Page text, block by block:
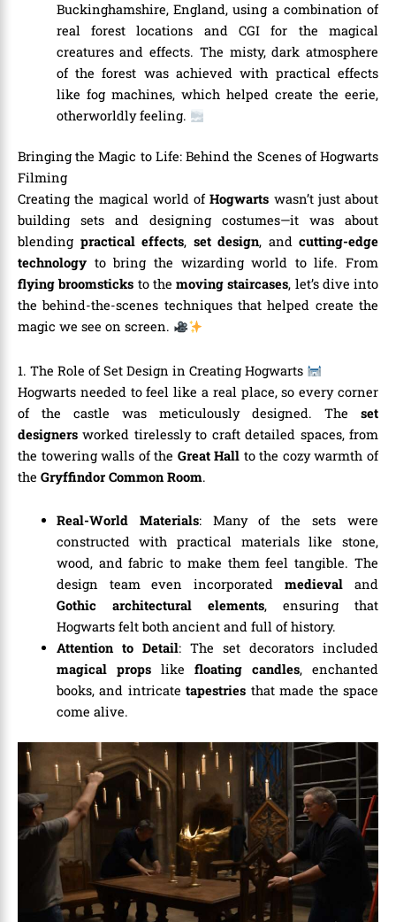
Buckinghamshire, England, using a combination of
real forest locations and CGI for the magical
creatures and effects. The misty, dark atmosphere
of the forest was achieved with practical effects
like fog machines, which helped create the eerie,
otherworldly feeling.
Bringing the Magic to Life: Behind the Scenes of Hogwarts
Filming
Creating the magical world ofHogwarts wasn’t just about
building sets and designing costumes—it was about
blending practical effects, set design, and cutting-edge
technology to bring the wizarding world to life. From
flying broomsticks to the moving staircases, let’s dive into
the behind-the-scenes techniques that helped create the
magic we see on screen.
1. The Role of Set Design in Creating Hogwarts
Hogwarts needed to feel like a real place, so every corner
of the castle was meticulously designed. The set
designers worked tirelessly to craft detailed spaces, from
the towering walls of the Great Hall to the cozy warmth of
the Gryffindor Common Room.
Real-World Materials: Many of the sets were
constructed with practical materials like stone,
wood, and fabric to make them feel tangible. The
design team even incorporatedmedieval and
Gothic architectural elements, ensuring that
Hogwarts felt both ancient and full of history.
Attention to Detail: The set decorators included
magical propslike floating candles, enchanted
books, and intricatetapestries that made the space
come alive.